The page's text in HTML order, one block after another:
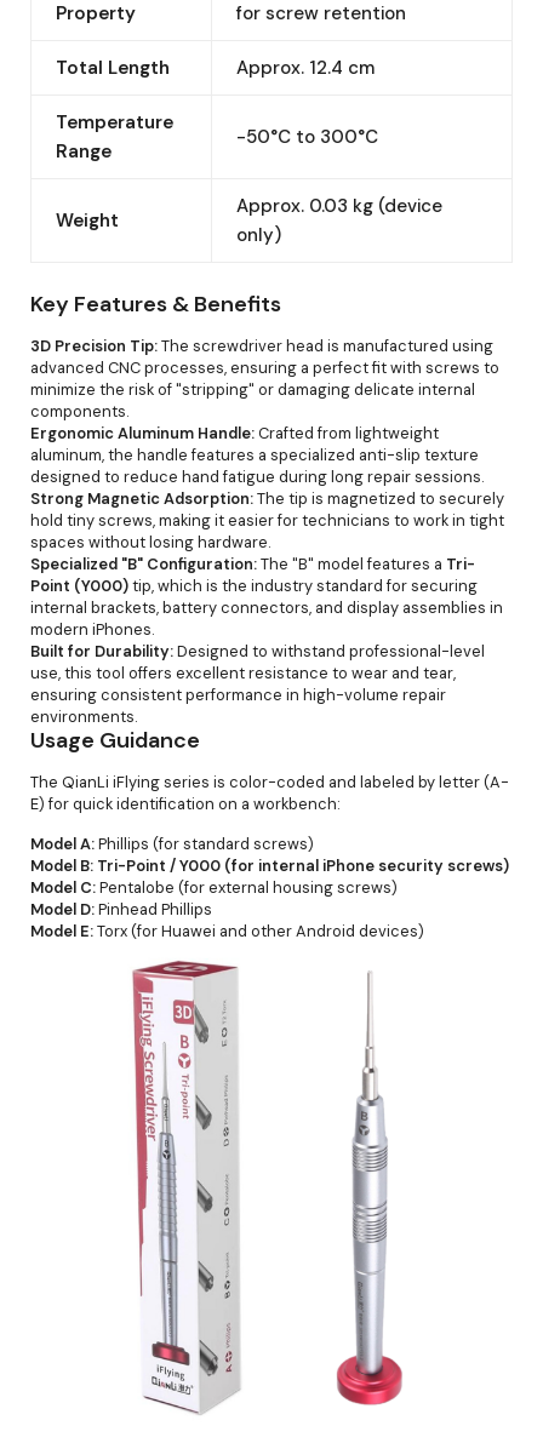
Property
for screw retention
Total Length Approx. 12.4 cm
Temperature
Range
-50°C to 300°C
Weight
Approx. 0.03 kg (device
only)
Key Features & Benefits
3D Precision Tip:The screwdriver head is manufactured using
advanced CNC processes, ensuring a perfect fit with screws to
minimize the risk of "stripping" or damaging delicate internal
components.
Ergonomic Aluminum Handle:Crafted from lightweight
aluminum, the handle features a specialized anti-slip texture
designed to reduce hand fatigue during long repair sessions.
Strong Magnetic Adsorption:The tip is magnetized to securely
hold tiny screws, making it easier for technicians to work in tight
spaces without losing hardware.
Specialized "B" Configuration:The "B" model features a Tri-
Point (Y000)tip, which is the industry standard for securing
internal brackets, battery connectors, and display assemblies in
modern iPhones.
Built for Durability:Designed to withstand professional-level
use, this tool offers excellent resistance to wear and tear,
ensuring consistent performance in high-volume repair
environments.
Usage Guidance
The QianLi iFlying series is color-coded and labeled by letter (A-
E) for quick identification on a workbench:
Model A:Phillips (for standard screws)
Model B: Tri-Point / Y000 (for internal iPhone security screws)
Model C:Pentalobe (for external housing screws)
Model D:Pinhead Phillips
Model E:Torx (for Huawei and other Android devices)